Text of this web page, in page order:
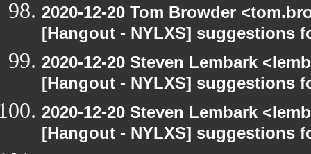
2020-12-20 Tom Browder
[Hangout - NYLXS] suggestions
2020-12-20 Steven Lembark
[Hangout - NYLXS] suggestions
2020-12-20 Steven Lembark
[Hangout - NYLXS] suggestions